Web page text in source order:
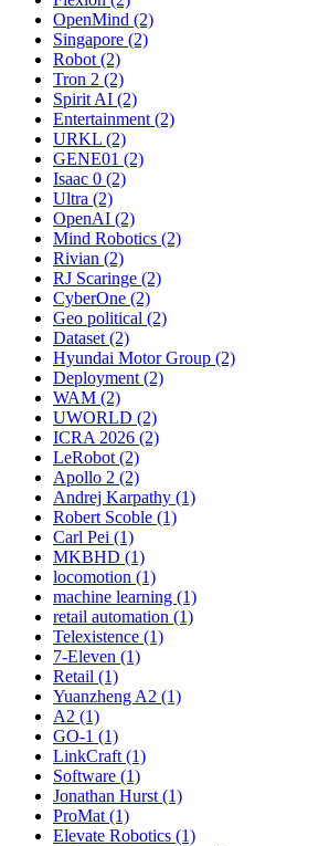
OpenMind (2)
Singapore (2)
Robot (2)
Tron 2 (2)
Spirit AI (2)
Entertainment (2)
URKL (2)
GENE01 (2)
Isaac 0 (2)
Ultra (2)
OpenAI (2)
Mind Robotics (2)
Rivian (2)
RJ Scaringe (2)
CyberOne (2)
Geo political (2)
Dataset (2)
Hyundai Motor Group (2)
Deployment (2)
WAM (2)
UWORLD (2)
ICRA 2026 (2)
LeRobot (2)
Apollo 2 (2)
Andrej Karpathy (1)
Robert Scoble (1)
Carl Pei (1)
MKBHD (1)
locomotion (1)
machine learning (1)
retail automation (1)
Telexistence (1)
7-Eleven (1)
Retail (1)
Yuanzheng A2 (1)
A2 (1)
GO-1 (1)
LinkCraft (1)
Software (1)
Jonathan Hurst (1)
ProMat (1)
Elevate Robotics (1)